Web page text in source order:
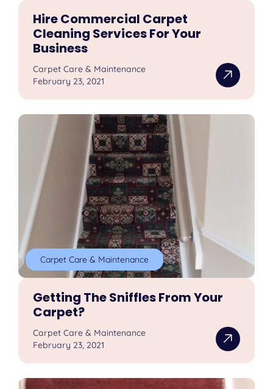
Hire Commercial Carpet
Cleaning Services For Your
Business
Carpet Care & Maintenance
February 23, 2021
Carpet Care & Maintenance
Getting The Sniffles From Your
Carpet?
Carpet Care & Maintenance
February 23, 2021